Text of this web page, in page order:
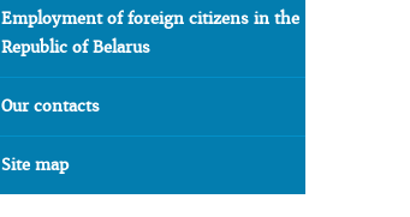
Employment of foreign citizens in the
Republic of Belarus
Our contacts
Site map